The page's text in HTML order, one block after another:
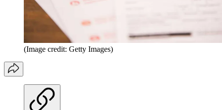
(Image credit: Getty Images)